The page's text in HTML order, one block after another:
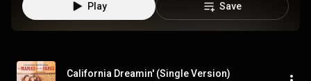
Play Save
California Dreamin' (Single Version)